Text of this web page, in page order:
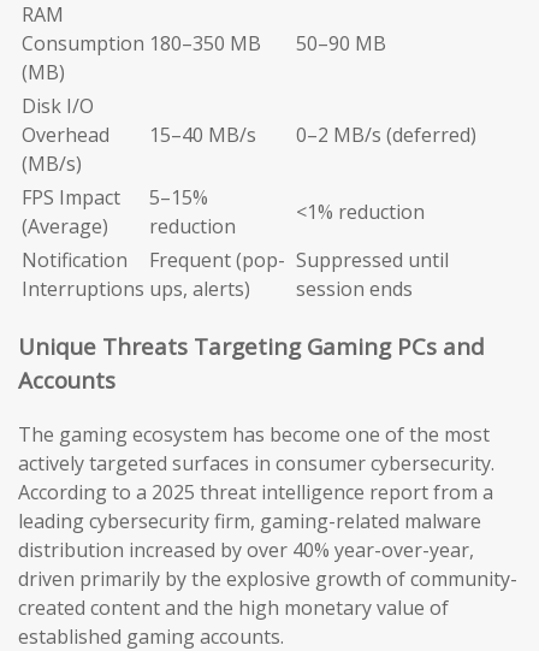
RAM
Consumption
(MB)
180–350 MB 50–90 MB
Disk I/O
Overhead
(MB/s)
15–40 MB/s 0–2 MB/s (deferred)
FPS Impact
(Average)
5–15%
reduction
<1% reduction
Notification
Interruptions
Frequent (pop-
ups, alerts)
Suppressed until
session ends
Unique Threats Targeting Gaming PCs and
Accounts
The gaming ecosystem has become one of the most
actively targeted surfaces in consumer cybersecurity.
According to a 2025 threat intelligence report from a
leading cybersecurity firm, gaming-related malware
distribution increased by over 40% year-over-year,
driven primarily by the explosive growth of community-
created content and the high monetary value of
established gaming accounts.